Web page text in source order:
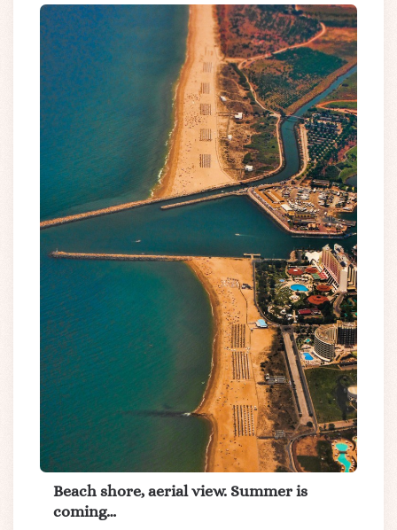
Beach shore, aerial view. Summer is
coming…